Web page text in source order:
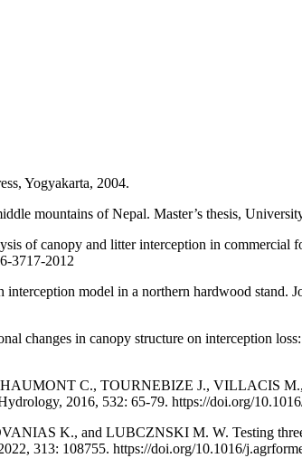
Yogyakarta, 2004.
mountains of Nepal. Master’s thesis,
of canopy and litter interception in
3717-2012
model in a northern hardwood stand.
changes in canopy structure on interception
C., TOURNEBIZE J., VILLACIS M.,
2016, 532: 65-79. https://doi.org/
K., and LUBCZNSKI M. W. Testing three
313: 108755. https://doi.org/10.1016/